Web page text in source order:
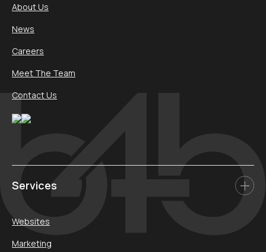
About Us
News
Careers
Meet The Team
Contact Us
Services
Websites
Marketing